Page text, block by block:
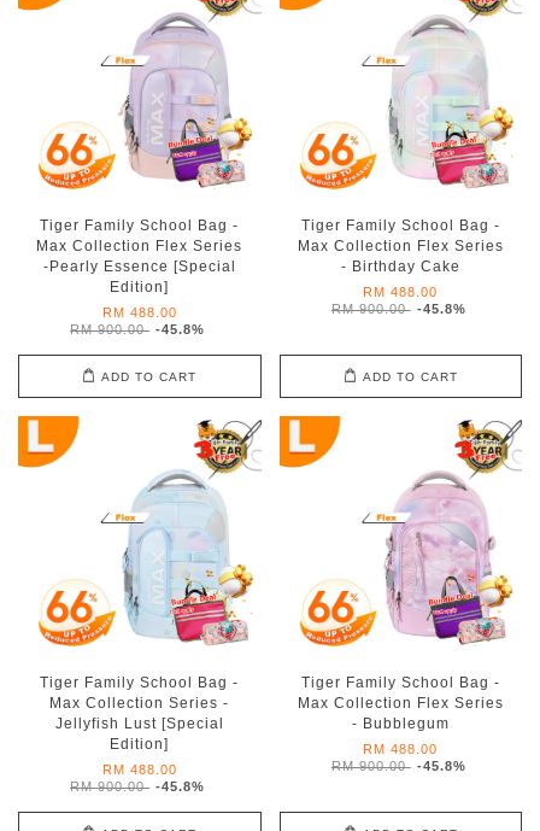
Tiger Family School Bag -
Max Collection Flex Series
-Pearly Essence [Special
Edition]
RM 488.00
RM 900.00 -45.8%
ADD TO CART
Tiger Family School Bag -
Max Collection Flex Series
- Birthday Cake
RM 488.00
RM 900.00 -45.8%
ADD TO CART
Tiger Family School Bag -
Max Collection Series -
Jellyfish Lust [Special
Edition]
RM 488.00
RM 900.00 -45.8%
Tiger Family School Bag -
Max Collection Flex Series
- Bubblegum
RM 488.00
RM 900.00 -45.8%